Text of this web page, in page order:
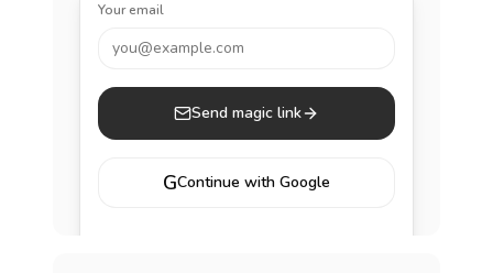
Your email
you@example.com
Send magic link
GContinue with Google